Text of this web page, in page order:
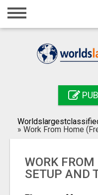
Home
Registration
Search
» Work From Home
WORK
SETUP AND